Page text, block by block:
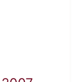
11, 1979